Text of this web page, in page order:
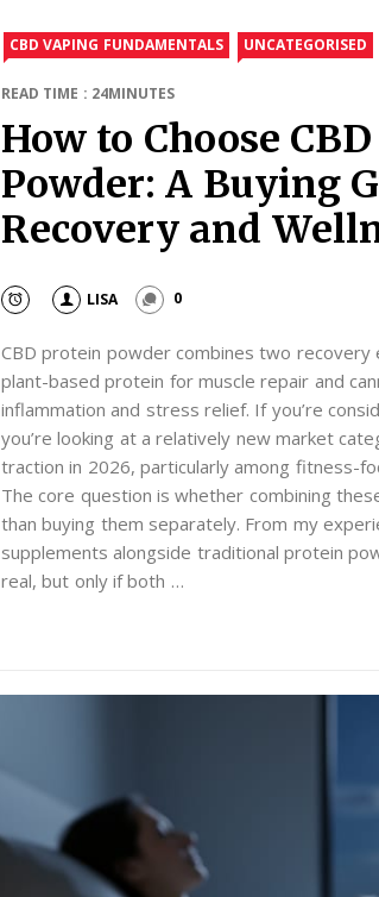
CBD VAPING FUNDAMENTALS UNCATEGORISED
READ TIME : 24MINUTES
How to Choose
Powder: A Buying
Recovery and
LISA 0
CBD protein powder combines two recovery
plant-based protein for muscle repair and
inflammation and stress relief. If you’re
you’re looking at a relatively new market
traction in 2026, particularly among fitness-
The core question is whether combining
than buying them separately. From my
supplements alongside traditional protein
real, but only if both …